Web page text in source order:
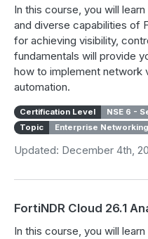
In this course, you will
and diverse capabilities of
for achieving visibility,
fundamentals will provide
how to implement network
automation.
Certification Level
NSE 6 -
Topic
Enterprise Networking
Updated: December 4th,
FortiNDR Cloud 26.1
In this course, you will